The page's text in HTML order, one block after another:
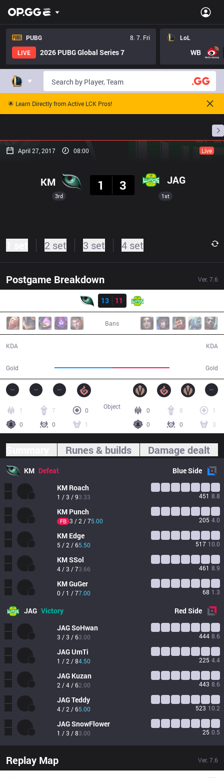
PUBG
8. 7. Fri
LIVE
2026 PUBG Global Series 7
LoL
WB
🌟 Learn Directly from Active LCK Pros!
April 27, 2017 08:00 Live
3rd
KM
1
3 JAG
1st
2 set 3 set 4 set
Postgame Breakdown Ver. 7.6
Result
13
11
Bans
KDA
Gold Gold
KDA
1 7
0
0
0 1
0 8
1
0
0 3
Object
Runes & builds Damage dealt
KM Defeat BlueSide
KM Roach
1 / 3 / 93.33 451 8.8
KM Punch
FB 3 / 2 / 75.00 205 4.0
KM Edge
5 / 2 / 65.50 517 10.0
KMSSol
4 / 3 / 73.66 461 8.9
KMGuGer
0 / 1 / 77.00 68 1.3
JAG Victory RedSide
JAGSoHwan
3 / 3 / 63.00 444 8.6
JAGUmTi
1 / 2 / 84.50 225 4.4
JAG Kuzan
2 / 4 / 62.00 443 8.6
JAGTeddy
4 / 2 / 65.00 523 10.2
JAGSnowFlower
1 / 3 / 83.00 25 0.5
Replay Map Ver. 7.6